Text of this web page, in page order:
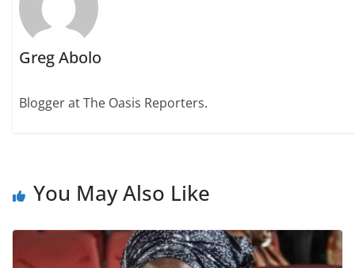
Greg Abolo
Blogger at The Oasis Reporters.
You May Also Like